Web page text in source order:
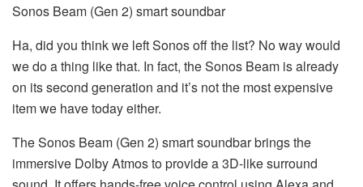
Sonos Beam (Gen 2) smart soundbar
Ha, did you think we left Sonos off the list? No way would
we do a thing like that. In fact, the Sonos Beam is already
on its second generation and it’s not the most expensive
item we have today either.
The Sonos Beam (Gen 2) smart soundbar brings the
immersive Dolby Atmos to provide a 3D-like surround